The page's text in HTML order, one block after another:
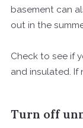
basement can
out in the
Check to see if
and insulated. If
Turn off